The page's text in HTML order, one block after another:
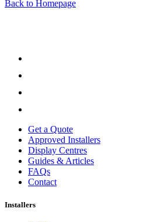
Back to Homepage
Get a Quote
Approved Installers
Display Centres
Guides & Articles
FAQs
Contact
Installers